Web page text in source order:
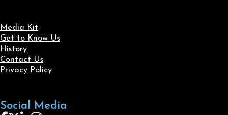
Media Kit
Get to Know Us
History
Contact Us
Privacy Policy
Social Media